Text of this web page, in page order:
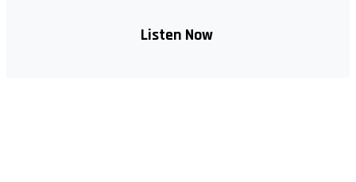
Listen Now